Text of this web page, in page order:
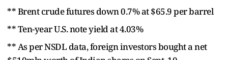
** Brent crude futures down 0.7% at $65.9 per barrel
** Ten-year U.S. note yield at 4.03%
** As per NSDL data, foreign investors bought a net